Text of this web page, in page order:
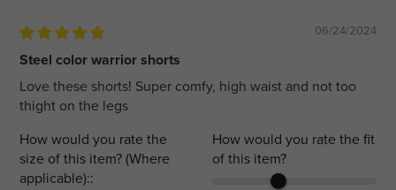
06/24/2024
Steel color warrior shorts
Love these shorts! Super comfy, high waist and not too
thight on the legs
How would you rate the
size of this item? (Where
applicable)::
How would you rate the fit
of this item?